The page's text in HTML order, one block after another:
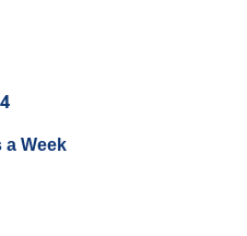
a Week